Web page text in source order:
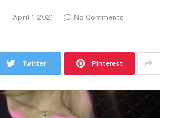
April 1, 2021
No Comments
Twitter Pinterest